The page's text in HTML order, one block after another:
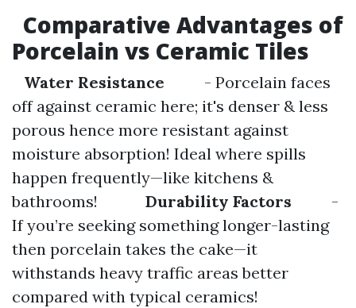
Comparative Advantages of
Porcelain vs Ceramic Tiles
Water Resistance - Porcelain faces
off against ceramic here; it's denser & less
porous hence more resistant against
moisture absorption! Ideal where spills
happen frequently—like kitchens &
bathrooms!
Durability Factors -
If you’re seeking something longer-lasting
then porcelain takes the cake—it
withstands heavy traffic areas better
compared with typical ceramics!